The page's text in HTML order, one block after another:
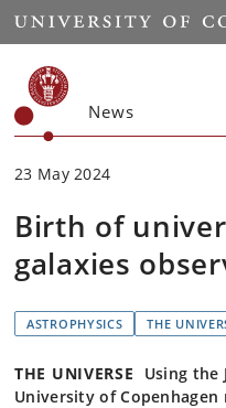
Start
News
23 May 2024
Birth of
galaxies
ASTROPHYSICS THE
THE UNIVERSE
Using the
University of Copenhagen